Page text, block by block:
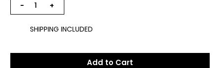
− +
SHIPPING INCLUDED
Add to Cart